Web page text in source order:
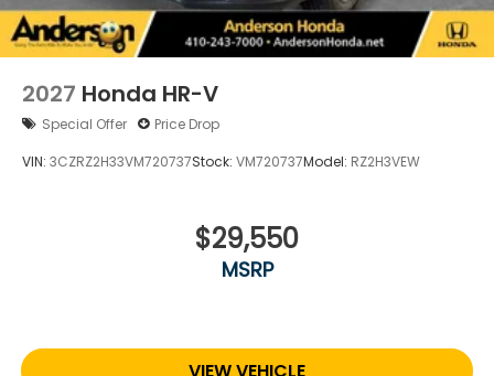
2027 Honda HR-V
Special Offer Price Drop
VIN: 3CZRZ2H33VM720737Stock: VM720737Model: RZ2H3VEW
$29,550
MSRP